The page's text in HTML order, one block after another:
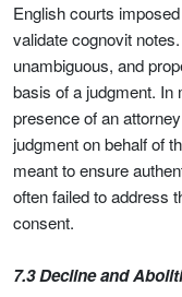
English courts
validate cognovit
unambiguous, and
basis of a judgment.
presence of an
judgment on behalf of
meant to ensure
often failed to address
consent.
7.3 Decline and